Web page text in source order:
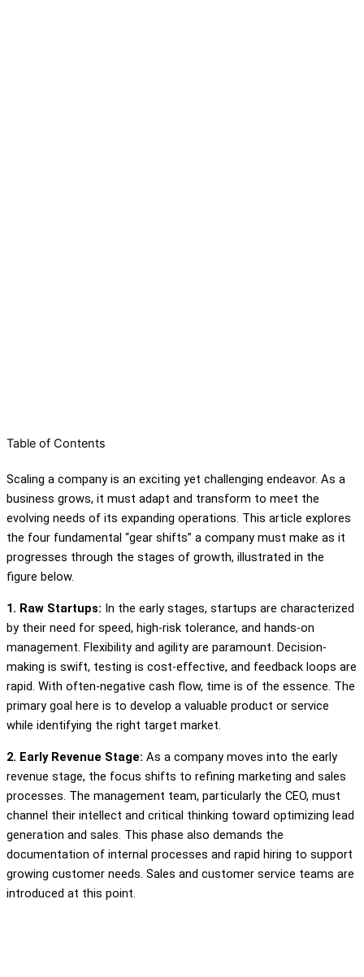
Table of Contents
Scaling a company is an exciting yet challenging endeavor. As a
business grows, it must adapt and transform to meet the
evolving needs of its expanding operations. This article explores
the four fundamental “gear shifts” a company must make as it
progresses through the stages of growth, illustrated in the
figure below.
1. Raw Startups: In the early stages, startups are characterized
by their need for speed, high-risk tolerance, and hands-on
management. Flexibility and agility are paramount. Decision-
making is swift, testing is cost-effective, and feedback loops are
rapid. With often-negative cash flow, time is of the essence. The
primary goal here is to develop a valuable product or service
while identifying the right target market.
2. Early Revenue Stage: As a company moves into the early
revenue stage, the focus shifts to refining marketing and sales
processes. The management team, particularly the CEO, must
channel their intellect and critical thinking toward optimizing lead
generation and sales. This phase also demands the
documentation of internal processes and rapid hiring to support
growing customer needs. Sales and customer service teams are
introduced at this point.